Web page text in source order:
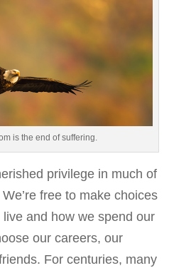
is the end of suffering.
privilege in much of
free to make choices
and how we spend our
our careers, our
For centuries, many